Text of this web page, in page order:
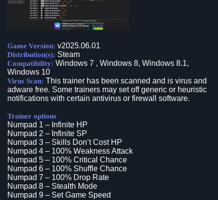
Game Version: v2025.06.01
Distribution(s): Steam
Compatibility: Windows 7 , Windows 8, Windows 8.1,
Windows 10
Virus Scan: This trainer has been scanned and is virus and
adware free. Some trainers may set off generic or heuristic
notifications with certain antivirus or firewall software.
Trainer options
Numpad 1 – Infinite HP
Numpad 2 – Infinite SP
Numpad 3 – Skills Don’t Cost HP
Numpad 4 – 100% Weakness Attack
Numpad 5 – 100% Critical Chance
Numpad 6 – 100% Shuffle Chance
Numpad 7 – 100% Drop Rate
Numpad 8 – Stealth Mode
Numpad 9 – Set Game Speed